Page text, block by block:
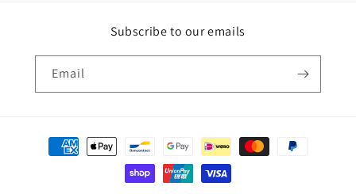
Subscribe to our emails
Email
Payment
methods